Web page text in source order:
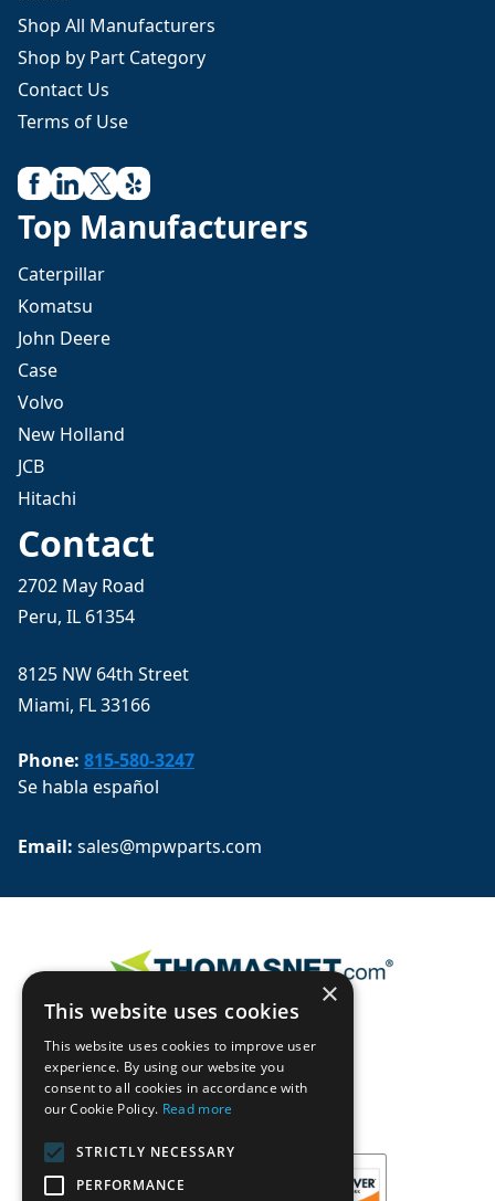
Shop All Manufacturers
Shop by Part Category
Contact Us
Terms of Use
Top Manufacturers
Caterpillar
Komatsu
John Deere
Case
Volvo
New Holland
JCB
Hitachi
Contact
2702 May Road
Peru, IL 61354
8125 NW 64th Street
Miami, FL 33166
Phone: 815-580-3247
Se habla español
Email: sales@mpwparts.com
×
This website uses cookies
This website uses cookies to improve user
experience. By using our website you
consent to all cookies in accordance with
our Cookie Policy. Read more
STRICTLY NECESSARY
PERFORMANCE